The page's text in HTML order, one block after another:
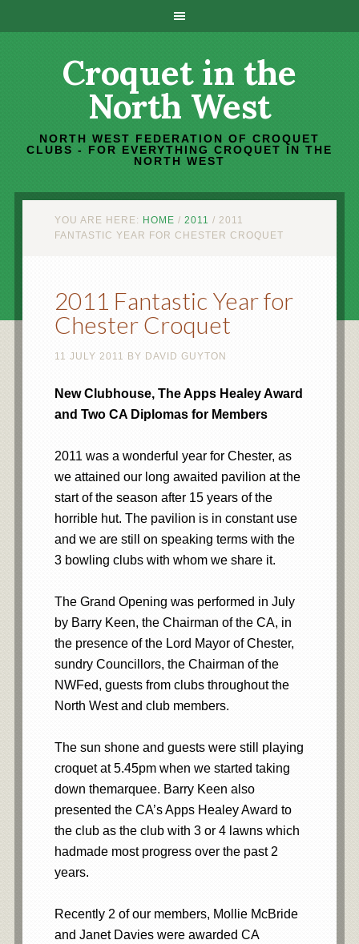
Croquet in the
North West
NORTH WEST FEDERATION OF CROQUET
CLUBS - FOR EVERYTHING CROQUET IN THE
NORTH WEST
YOU ARE HERE: HOME / 2011 / 2011
FANTASTIC YEAR FOR CHESTER CROQUET
2011 Fantastic Year for
Chester Croquet
11 JULY 2011 BY DAVID GUYTON
New Clubhouse, The Apps Healey Award
and Two CA Diplomas for Members
2011 was a wonderful year for Chester, as
we attained our long awaited pavilion at the
start of the season after 15 years of the
horrible hut. The pavilion is in constant use
and we are still on speaking terms with the
3 bowling clubs with whom we share it.
The Grand Opening was performed in July
by Barry Keen, the Chairman of the CA, in
the presence of the Lord Mayor of Chester,
sundry Councillors, the Chairman of the
NWFed, guests from clubs throughout the
North West and club members.
The sun shone and guests were still playing
croquet at 5.45pm when we started taking
down themarquee. Barry Keen also
presented the CA’s Apps Healey Award to
the club as the club with 3 or 4 lawns which
hadmade most progress over the past 2
years.
Recently 2 of our members, Mollie McBride
and Janet Davies were awarded CA